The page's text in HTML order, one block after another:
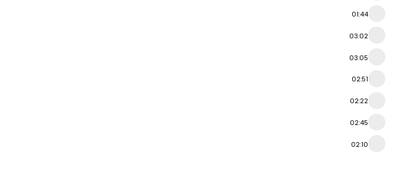
01:44
03:02
03:05
02:51
02:22
02:45
02:10